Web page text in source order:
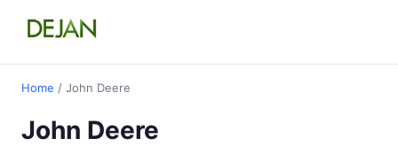
Home / John Deere
John Deere